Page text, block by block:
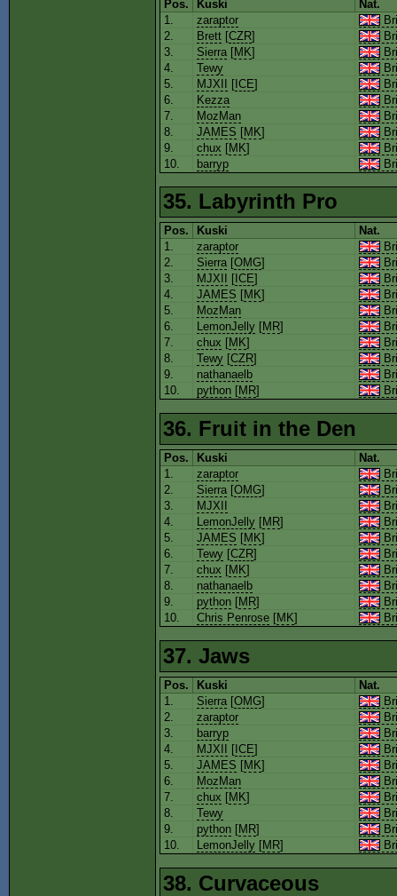
Pos. Kuski
Nat.
1.
zaraptor
2.
Brett [CZR]
3.
Sierra[MK]
4.
Tewy
5.
MJXII [ ICE]
6.
Kezza
7.
MozMan
8.
JAMES [MK]
9.
chux [MK]
10.
barryp
35. Labyrinth Pro
Pos. Kuski
Nat.
1.
zaraptor
2.
Sierra[OMG]
3.
MJXII [ ICE]
4.
JAMES [MK]
5.
MozMan
6.
LemonJelly [MR]
7.
chux [MK]
8.
Tewy [CZR]
9.
nathanaelb
10.
python [MR]
36. Fruit in the Den
Pos. Kuski
Nat.
1.
zaraptor
2.
Sierra[OMG]
3.
MJXII
4.
LemonJelly [MR]
5.
JAMES [MK]
6.
Tewy [CZR]
7.
chux [MK]
8.
nathanaelb
9.
python [MR]
10.
Chris Penrose [MK]
37. Jaws
Pos. Kuski
Nat.
1.
Sierra[OMG]
2.
zaraptor
3.
barryp
4.
MJXII [ ICE]
5.
JAMES [MK]
6.
MozMan
7.
chux [MK]
8.
Tewy
9.
python [MR]
10.
LemonJelly [MR]
38. Curvaceous